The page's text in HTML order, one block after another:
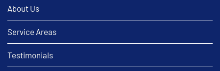
About Us
Service Areas
Testimonials